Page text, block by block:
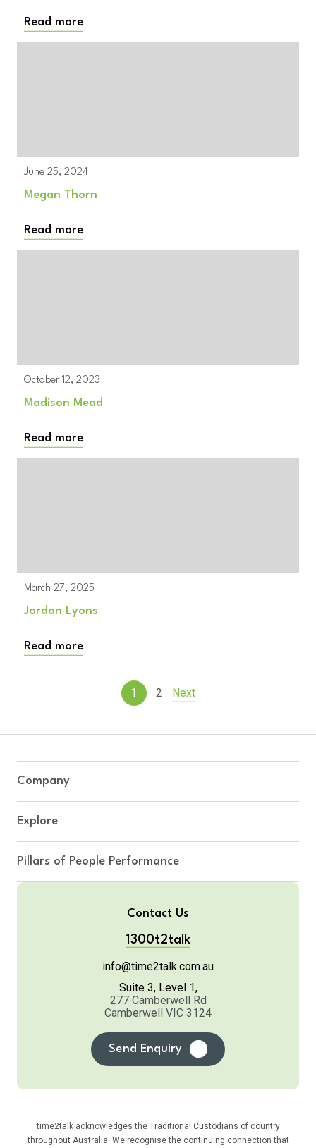
Read more
June 25, 2024
Megan Thorn
Read more
October 12, 2023
Madison Mead
Read more
March 27, 2025
Jordan Lyons
Read more
1 2 Next
Company
Explore
Pillars of People Performance
Contact Us
1300t2talk
info@time2talk.com.au
Suite 3, Level 1,
277 Camberwell Rd
Camberwell VIC 3124
Send Enquiry
time2talk acknowledges the Traditional Custodians of country
throughout Australia. We recognise the continuing connection that